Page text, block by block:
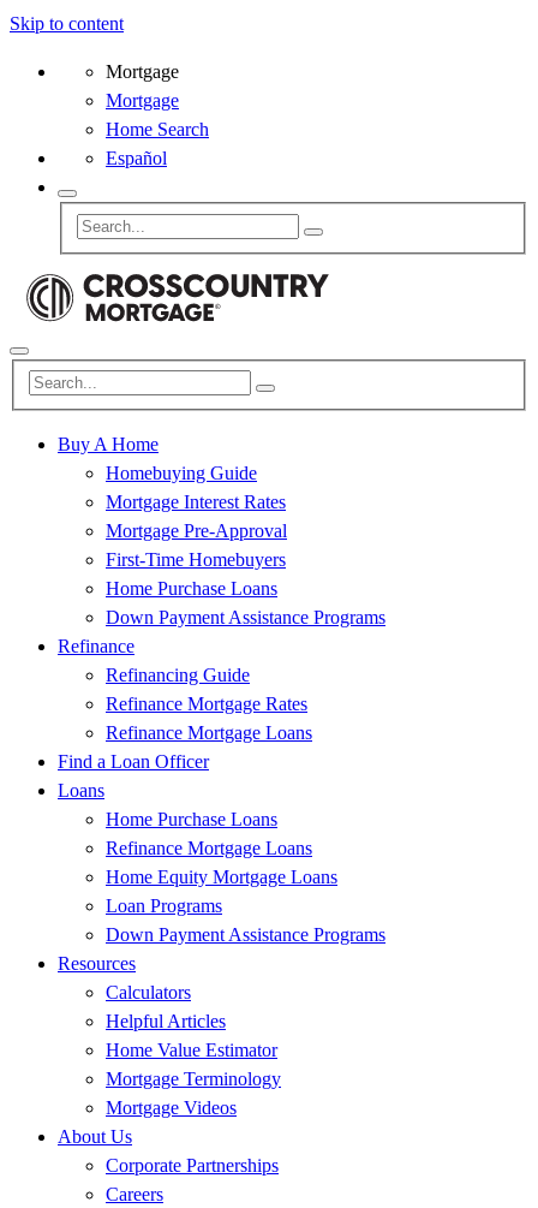
Skip to content
Mortgage
Mortgage
Home Search
Español
Buy A Home
Homebuying Guide
Mortgage Interest Rates
Mortgage Pre-Approval
First-Time Homebuyers
Home Purchase Loans
Down Payment Assistance Programs
Refinance
Refinancing Guide
Refinance Mortgage Rates
Refinance Mortgage Loans
Find a Loan Officer
Loans
Home Purchase Loans
Refinance Mortgage Loans
Home Equity Mortgage Loans
Loan Programs
Down Payment Assistance Programs
Resources
Calculators
Helpful Articles
Home Value Estimator
Mortgage Terminology
Mortgage Videos
About Us
Corporate Partnerships
Careers